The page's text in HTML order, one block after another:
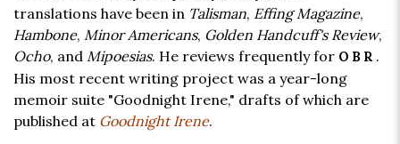
translations have been in Talisman, Effing Magazine,
Hambone, Minor Americans, Golden Handcuff's Review,
Ocho, and Mipoesias. He reviews frequently for OBR .
His most recent writing project was a year-long
memoir suite "Goodnight Irene," drafts of which are
published at Goodnight Irene.